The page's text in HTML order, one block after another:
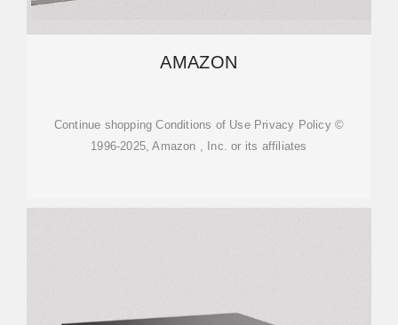
AMAZON
Continue shopping Conditions of Use Privacy Policy ©
1996-2025, Amazon , Inc. or its affiliates